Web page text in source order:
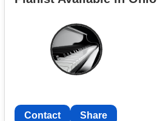
Contact Share